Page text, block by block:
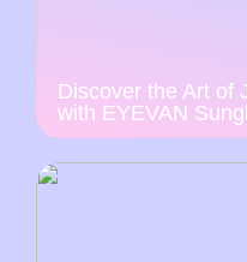
Discover the Art of
with EYEVAN